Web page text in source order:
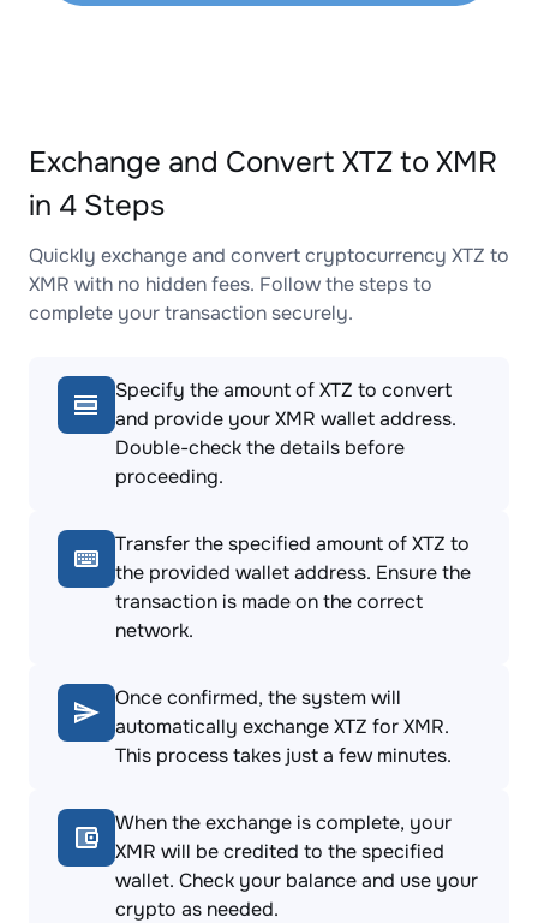
Exchange and Convert XTZ to XMR
in 4 Steps
Quickly exchange and convert cryptocurrency XTZ to
XMR with no hidden fees. Follow the steps to
complete your transaction securely.
Specify the amount of XTZ to convert
and provide your XMR wallet address.
Double-check the details before
proceeding.
Transfer the specified amount of XTZ to
the provided wallet address. Ensure the
transaction is made on the correct
network.
Once confirmed, the system will
automatically exchange XTZ for XMR.
This process takes just a few minutes.
When the exchange is complete, your
XMR will be credited to the specified
wallet. Check your balance and use your
crypto as needed.